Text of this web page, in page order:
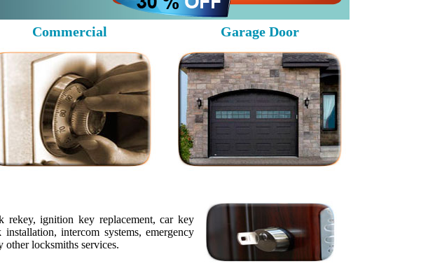
Commercial Garage Door
rekey, ignition key replacement, car key
intercom systems, emergency
locksmiths services.